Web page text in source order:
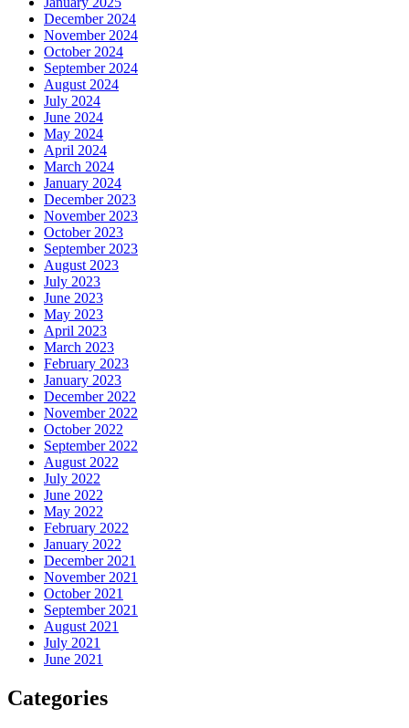
December 2024
November 2024
October 2024
September 2024
August 2024
July 2024
June 2024
May 2024
April 2024
March 2024
January 2024
December 2023
November 2023
October 2023
September 2023
August 2023
July 2023
June 2023
May 2023
April 2023
March 2023
February 2023
January 2023
December 2022
November 2022
October 2022
September 2022
August 2022
July 2022
June 2022
May 2022
February 2022
January 2022
December 2021
November 2021
October 2021
September 2021
August 2021
July 2021
June 2021
Categories